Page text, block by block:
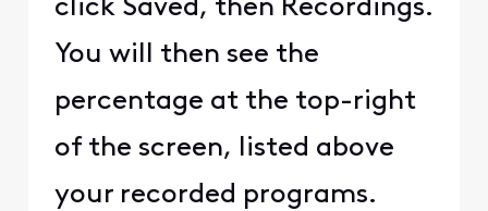
click Saved, then Recordings.
You will then see the
percentage at the top-right
of the screen, listed above
your recorded programs.